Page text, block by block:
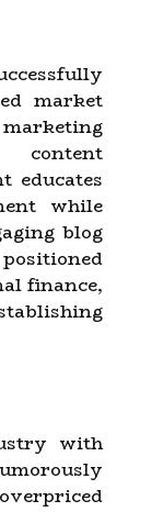
market
content
educates
while
blog
finance,
with